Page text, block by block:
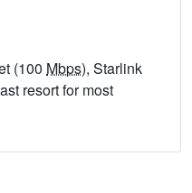
(100 Mbps), Starlink
resort for most